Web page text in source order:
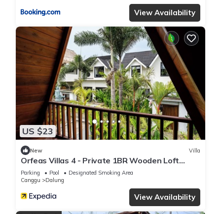
View Availability
US $23
New Villa
Orfeas Villas 4 - Private 1BR Wooden Loft
Canggu with Private Pool
Parking Pool
Designated Smoking Area
Canggu
Dalung
View Availability